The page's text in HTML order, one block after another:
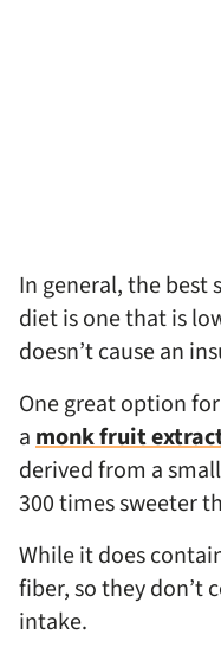
In general, the best
diet is one that is
doesn’t cause an
One great option
amonk fruit
derived from a
300 times sweeter
While it does
fiber, so they don’t
intake.